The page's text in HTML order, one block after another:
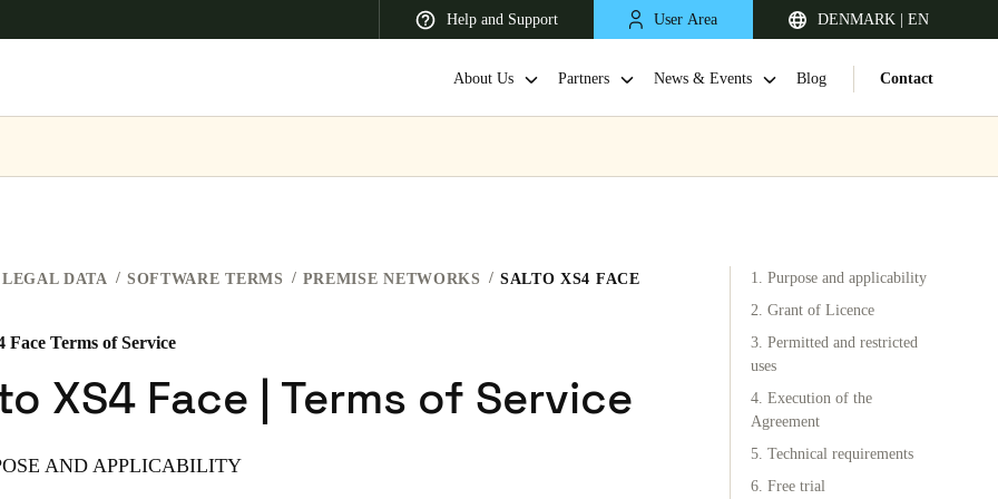
Help and Support User Area DENMARK | EN
DeutschFrançais Italiano
English
France
About Us Partners News & Events Blog Contact
LEGAL DATA SOFTWARE TERMS PREMISE NETWORKS SALTO XS4 FACE
Face Terms of Service
XS4 Face | Terms of Service
AND APPLICABILITY
1. Purpose and applicability
2. Grant of Licence
3. Permitted and restricted
uses
4. Execution of the
Agreement
5. Technical requirements
6. Free trial